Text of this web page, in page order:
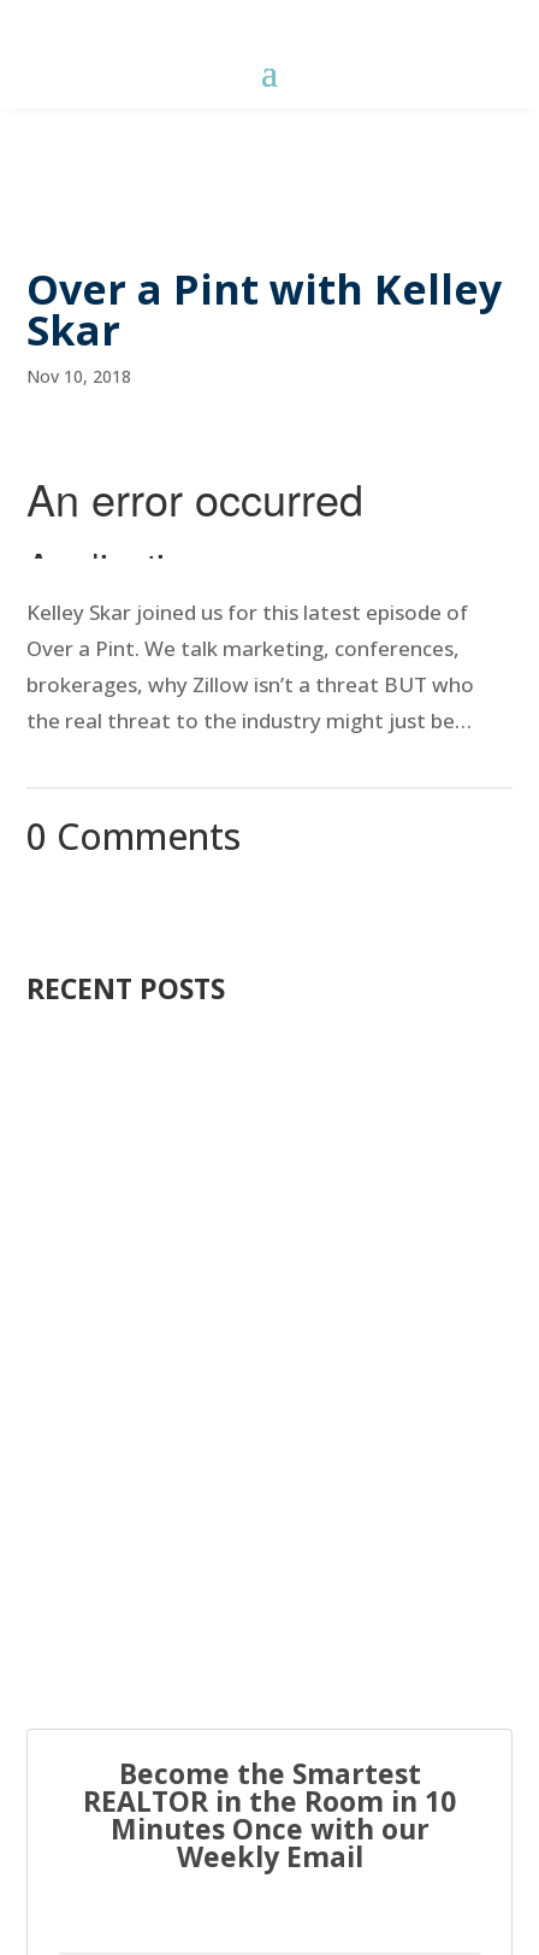
Over a Pint with Kelley
Skar
Nov 10, 2018
Kelley Skar joined us for this latest episode of
Over a Pint. We talk marketing, conferences,
brokerages, why Zillow isn’t a threat BUT who
the real threat to the industry might just be…
0 Comments
RECENT POSTS
Become the Smartest
REALTOR in the Room in 10
Minutes Once with our
Weekly Email